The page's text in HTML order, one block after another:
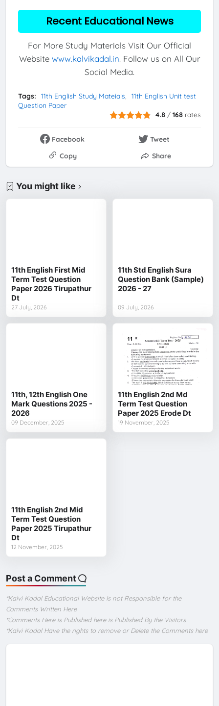
Recent Educational News
For More Study Materials Visit Our Official
Website www.kalvikadal.in. Follow us on All Our
Social Media.
Tags: 11th English Study Mateials
11th English Unit test
Question Paper
4.8 /168 rates
Facebook
Tweet
Copy
Share
You might like
11th English First Mid
Term Test Question
Paper 2026 Tirupathur
Dt
27 July, 2026
11th Std English Sura
Question Bank (Sample)
2026 - 27
09 July, 2026
11th, 12th English One
Mark Questions 2025 -
2026
09 December, 2025
11th English 2nd Md
Term Test Question
Paper 2025 Erode Dt
19 November, 2025
11th English 2nd Mid
Term Test Question
Paper 2025 Tirupathur
Dt
12 November, 2025
Post a Comment
*Kalvi Kadal Educational Website Is not Responsible for the
Comments Written Here
*Comments Here is Published here is Published By the Visitors
*Kalvi Kadal Have the rights to remove or Delete the Comments here